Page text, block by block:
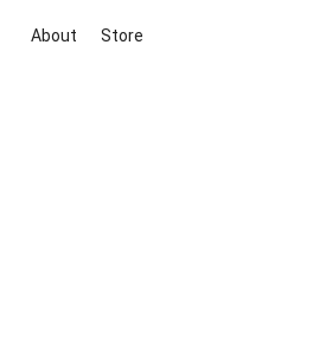
About Store